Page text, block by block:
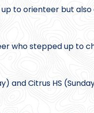
to orienteer but
who stepped up to
and Citrus HS